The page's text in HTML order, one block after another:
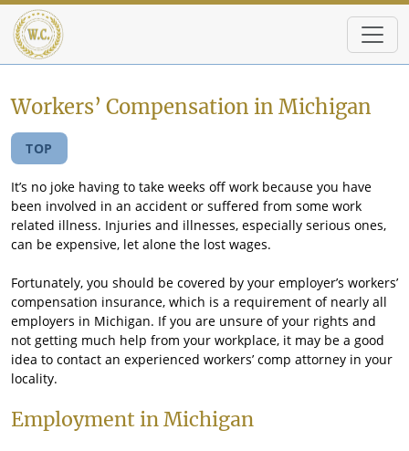
Skip to main content
Workers’ Compensation in Michigan
TOP
It’s no joke having to take weeks off work because you have
been involved in an accident or suffered from some work
related illness. Injuries and illnesses, especially serious ones,
can be expensive, let alone the lost wages.
Fortunately, you should be covered by your employer’s workers’
compensation insurance, which is a requirement of nearly all
employers in Michigan. If you are unsure of your rights and
not getting much help from your workplace, it may be a good
idea to contact an experienced workers’ comp attorney in your
locality.
Employment in Michigan